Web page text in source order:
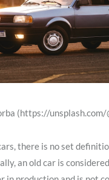
(https://unsplash.com/
there is no set
an old car is